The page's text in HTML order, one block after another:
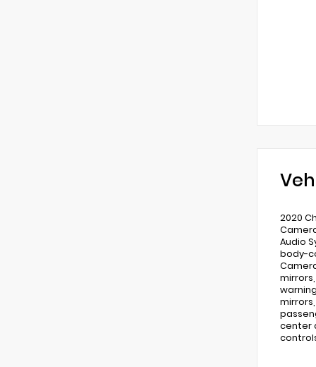
2020
Audio
body-
center